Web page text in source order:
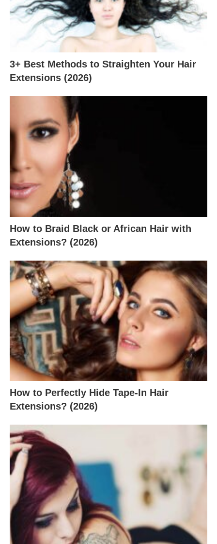
3+ Best Methods to Straighten Your Hair
Extensions (2026)
How to Braid Black or African Hair with
Extensions? (2026)
How to Perfectly Hide Tape-In Hair
Extensions? (2026)